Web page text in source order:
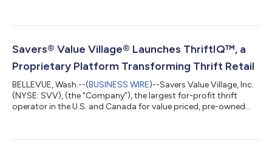
Total Company net sales increased 7.4% to $448.2 million;
store sales increased 4.4%. For the United States (“U.S.”), net
sales increased 11.6% an...
Savers® Value Village® Launches ThriftIQ™, a
Proprietary Platform Transforming Thrift Retail
BELLEVUE, Wash.--(BUSINESS WIRE)--Savers Value Village, Inc.
(NYSE: SVV), (the "Company”), the largest for-profit thrift
operator in the U.S. and Canada for value priced, pre-owned
the millions of pricing decisions made each week across one of